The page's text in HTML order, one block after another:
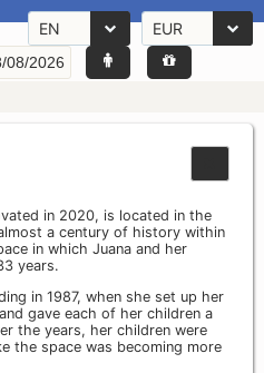
EN EUR
in 2020, is located in the
a century of history within
in which Juana and her
years.
in 1987, when she set up her
gave each of her children a
the years, her children were
the space was becoming more